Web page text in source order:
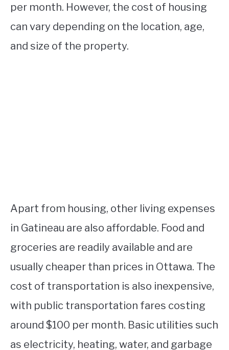
per month. However, the cost of housing
can vary depending on the location, age,
and size of the property.
Apart from housing, other living expenses
in Gatineau are also affordable. Food and
groceries are readily available and are
usually cheaper than prices in Ottawa. The
cost of transportation is also inexpensive,
with public transportation fares costing
around $100 per month. Basic utilities such
as electricity, heating, water, and garbage